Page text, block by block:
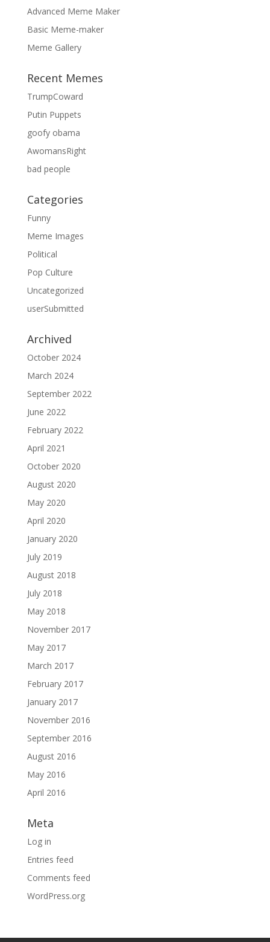
Advanced Meme Maker
Basic Meme-maker
Meme Gallery
Recent Memes
TrumpCoward
Putin Puppets
goofy obama
AwomansRight
bad people
Categories
Funny
Meme Images
Political
Pop Culture
Uncategorized
userSubmitted
Archived
October 2024
March 2024
September 2022
June 2022
February 2022
April 2021
October 2020
August 2020
May 2020
April 2020
January 2020
July 2019
August 2018
July 2018
May 2018
November 2017
May 2017
March 2017
February 2017
January 2017
November 2016
September 2016
August 2016
May 2016
April 2016
Meta
Log in
Entries feed
Comments feed
WordPress.org